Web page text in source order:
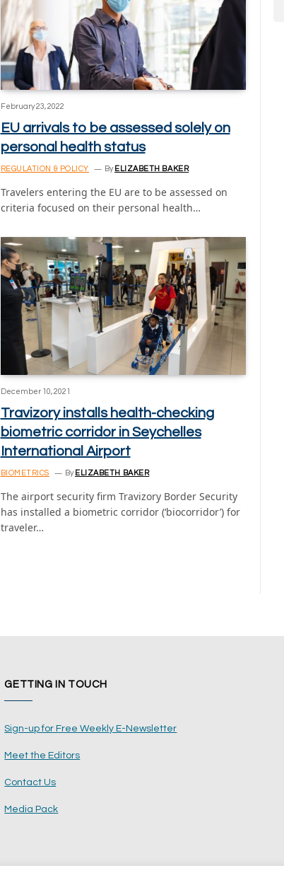
February 23, 2022
EU arrivals to be assessed solely on
personal health status
REGULATION & POLICY By ELIZABETH BAKER
Travelers entering the EU are to be assessed on
criteria focused on their personal health…
December 10, 2021
Travizory installs health-checking
biometric corridor in Seychelles
International Airport
BIOMETRICS By ELIZABETH BAKER
The airport security firm Travizory Border Security
has installed a biometric corridor (‘biocorridor’) for
traveler…
GETTING IN TOUCH
Sign-up for Free Weekly E-Newsletter
Meet the Editors
Contact Us
Media Pack